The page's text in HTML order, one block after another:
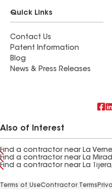
Quick Links
Contact Us
Patent Information
Blog
News & Press Releases
Also of Interest
Find a contractor near La
Find a contractor near La
Find a contractor near La Tijera,
Terms of UseContractor Terms